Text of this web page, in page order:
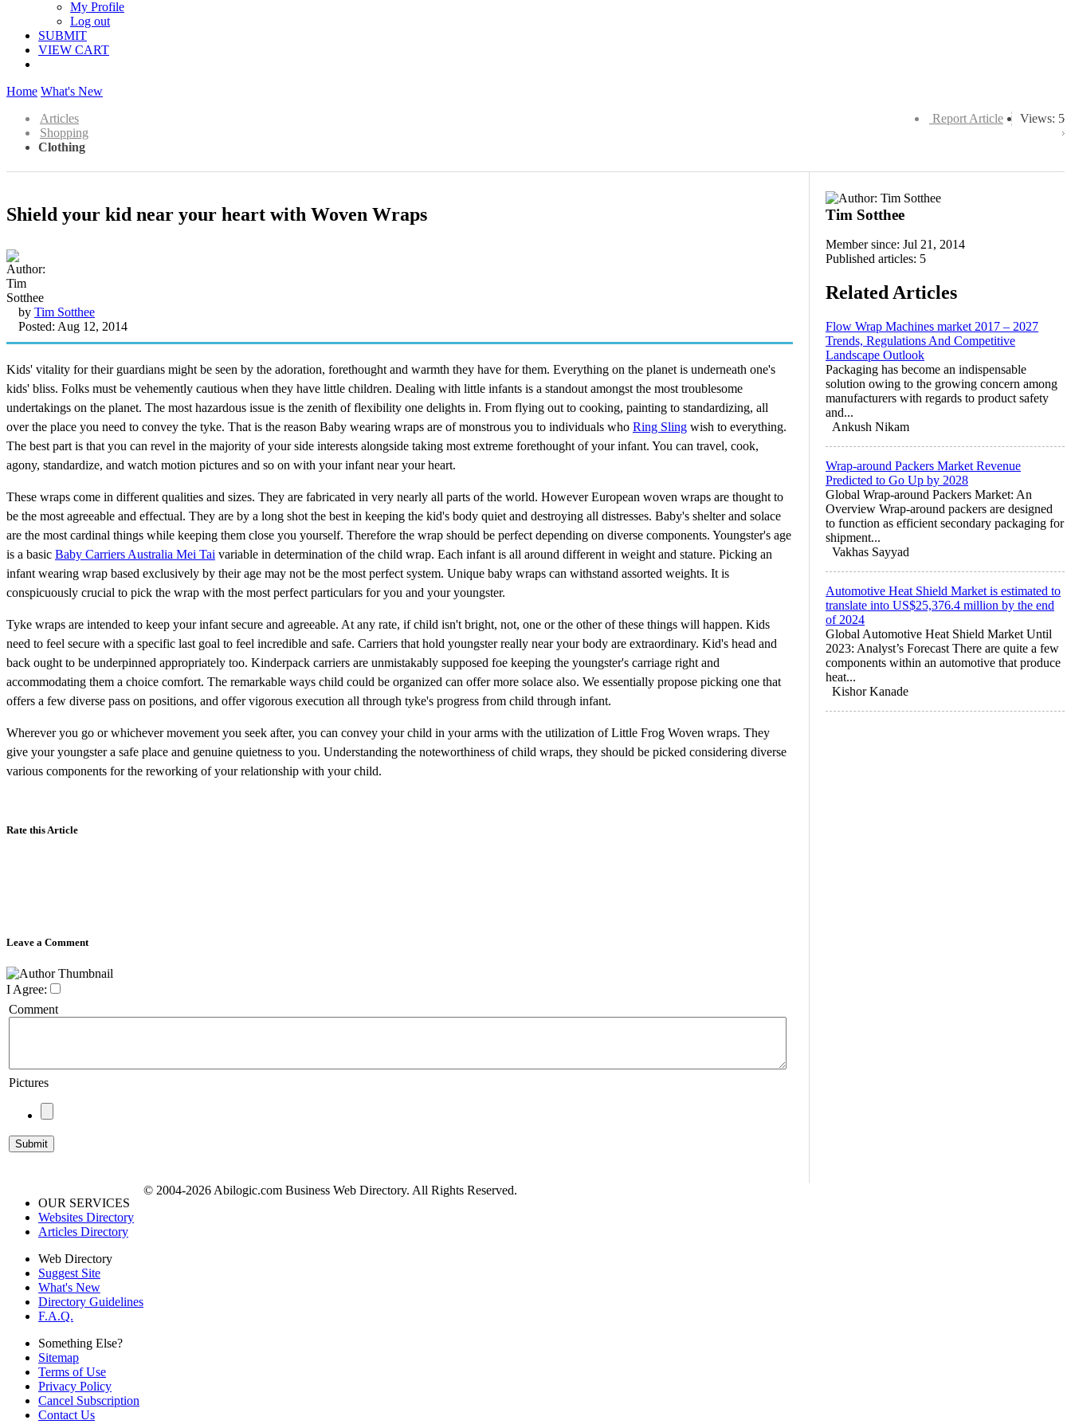
My Profile
Log out
SUBMIT
VIEW CART
Home What's New
Views: 5
Report Article
Articles
Shopping
Clothing
Shield your kid near your heart with Woven Wraps
by Tim Sotthee
Posted: Aug 12, 2014
Kids' vitality for their guardians might be seen by the adoration, forethought and warmth they have for them. Everything on the planet is underneath one's
kids' bliss. Folks must be vehemently cautious when they have little children. Dealing with little infants is a standout amongst the most troublesome
undertakings on the planet. The most hazardous issue is the zenith of flexibility one delights in. From flying out to cooking, painting to standardizing, all
over the place you need to convey the tyke. That is the reason Baby wearing wraps are of monstrous you to individuals who Ring Sling wish to everything.
The best part is that you can revel in the majority of your side interests alongside taking most extreme forethought of your infant. You can travel, cook,
agony, standardize, and watch motion pictures and so on with your infant near your heart.
These wraps come in different qualities and sizes. They are fabricated in very nearly all parts of the world. However European woven wraps are thought to
be the most agreeable and effectual. They are by a long shot the best in keeping the kid's body quiet and destroying all distresses. Baby's shelter and solace
are the most cardinal things while keeping them close you yourself. Therefore the wrap should be perfect depending on diverse components. Youngster's age
is a basic Baby Carriers Australia Mei Tai variable in determination of the child wrap. Each infant is all around different in weight and stature. Picking an
infant wearing wrap based exclusively by their age may not be the most perfect system. Unique baby wraps can withstand assorted weights. It is
conspicuously crucial to pick the wrap with the most perfect particulars for you and your youngster.
Tyke wraps are intended to keep your infant secure and agreeable. At any rate, if child isn't bright, not, one or the other of these things will happen. Kids
need to feel secure with a specific last goal to feel incredible and safe. Carriers that hold youngster really near your body are extraordinary. Kid's head and
back ought to be underpinned appropriately too. Kinderpack carriers are unmistakably supposed foe keeping the youngster's carriage right and
accommodating them a choice comfort. The remarkable ways child could be organized can offer more solace also. We essentially propose picking one that
offers a few diverse pass on positions, and offer vigorous execution all through tyke's progress from child through infant.
Wherever you go or whichever movement you seek after, you can convey your child in your arms with the utilization of Little Frog Woven wraps. They
give your youngster a safe place and genuine quietness to you. Understanding the noteworthiness of child wraps, they should be picked considering diverse
various components for the reworking of your relationship with your child.
Rate this Article
Leave a Comment
I Agree:
Comment
Pictures
Tim Sotthee
Member since: Jul 21, 2014
Published articles: 5
Related Articles
Flow Wrap Machines market 2017 – 2027
Trends, Regulations And Competitive
Landscape Outlook
Packaging has become an indispensable
solution owing to the growing concern among
manufacturers with regards to product safety
and...
Ankush Nikam
Wrap-around Packers Market Revenue
Predicted to Go Up by 2028
Global Wrap-around Packers Market: An
Overview Wrap-around packers are designed
to function as efficient secondary packaging for
shipment...
Vakhas Sayyad
Automotive Heat Shield Market is estimated to
translate into US$25,376.4 million by the end
of 2024
Global Automotive Heat Shield Market Until
2023: Analyst’s Forecast There are quite a few
components within an automotive that produce
heat...
Kishor Kanade
OUR SERVICES
Websites Directory
Articles Directory
Web Directory
Suggest Site
What's New
Directory Guidelines
F.A.Q.
Something Else?
Sitemap
Terms of Use
Privacy Policy
Cancel Subscription
Contact Us
© 2004-2026 Abilogic.com Business Web Directory. All Rights Reserved.